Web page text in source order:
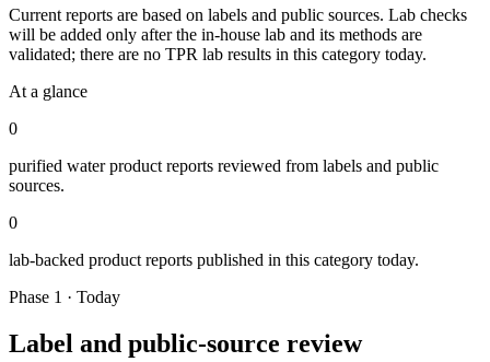
Current reports are based on labels and public sources. Lab checks
will be added only after the in-house lab and its methods are
validated; there are no TPR lab results in this category today.
At a glance
0
purified waterproduct reports reviewed from labels and public
sources.
0
lab-backed product reports published in this category today.
Phase 1 · Today
Label and public-source review